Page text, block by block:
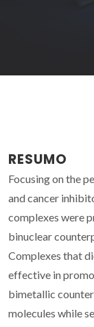
RESUMO
Focusing on the
and cancer
complexes were
binuclear
Complexes that
effective in
bimetallic
molecules while